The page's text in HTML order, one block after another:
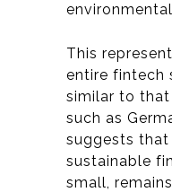
This
entire fintech
similar to
such as
suggests that
sustainable
small,